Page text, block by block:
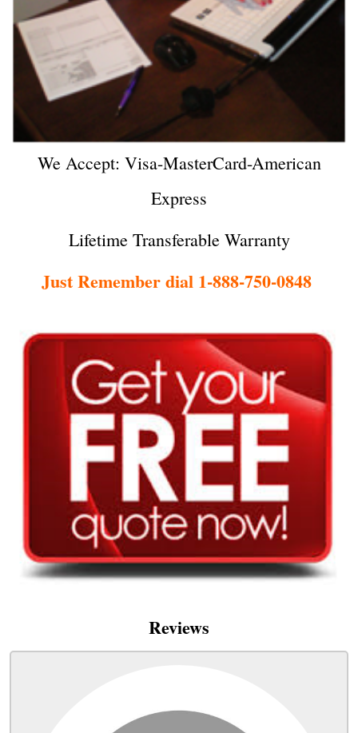
We Accept: Visa-MasterCard-American
Express
Lifetime Transferable Warranty
Just Remember dial 1-888-750-0848
Reviews